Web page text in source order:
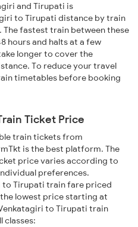
and Tirupati is
to Tirupati distance by train
The fastest train between these
hours and halts at a few
longer to cover the
To reduce your travel
timetables before booking
Ticket Price
train tickets from
is the best platform. The
price varies according to
preferences.
to Tirupati train fare priced
the lowest price starting at
to Tirupati train
classes: